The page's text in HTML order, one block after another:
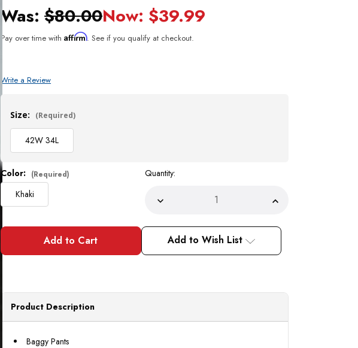
Was:$80.00Now: $39.99
Pay over time withAffirm. See if you qualify at checkout.
Write a Review
Size: (Required)
42W 34L
Current
Stock:
Color: (Required)
Khaki
Quantity:
Decrease
Pacelli
Mens
Pleated
Dress
Khaki
810033
Final
Increase
Pacelli
Pleated
Dress
Khaki
810033
Final
Add to Wish List
Product Description
Baggy Pants